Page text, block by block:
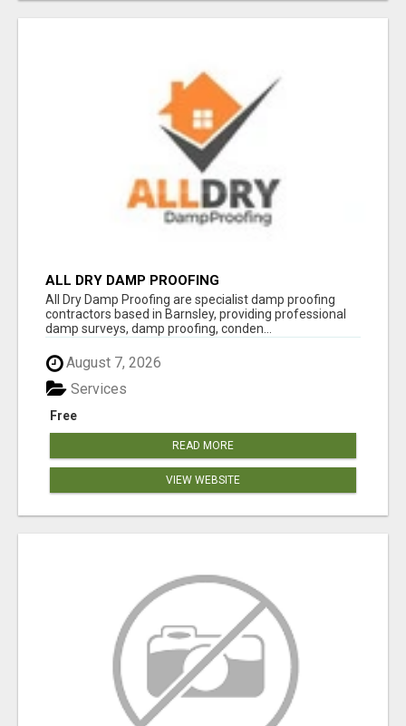
ALL DRY DAMP PROOFING
All Dry Damp Proofing are specialist damp proofing
contractors based in Barnsley, providing professional
damp surveys, damp proofing, conden...
August 7, 2026
Free
Services
READ MORE
VIEW WEBSITE